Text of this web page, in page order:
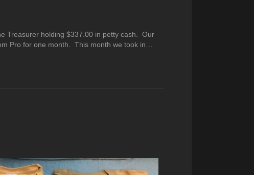
Treasurer holding $337.00 in petty cash. Our
Pro for one month. This month we took in…